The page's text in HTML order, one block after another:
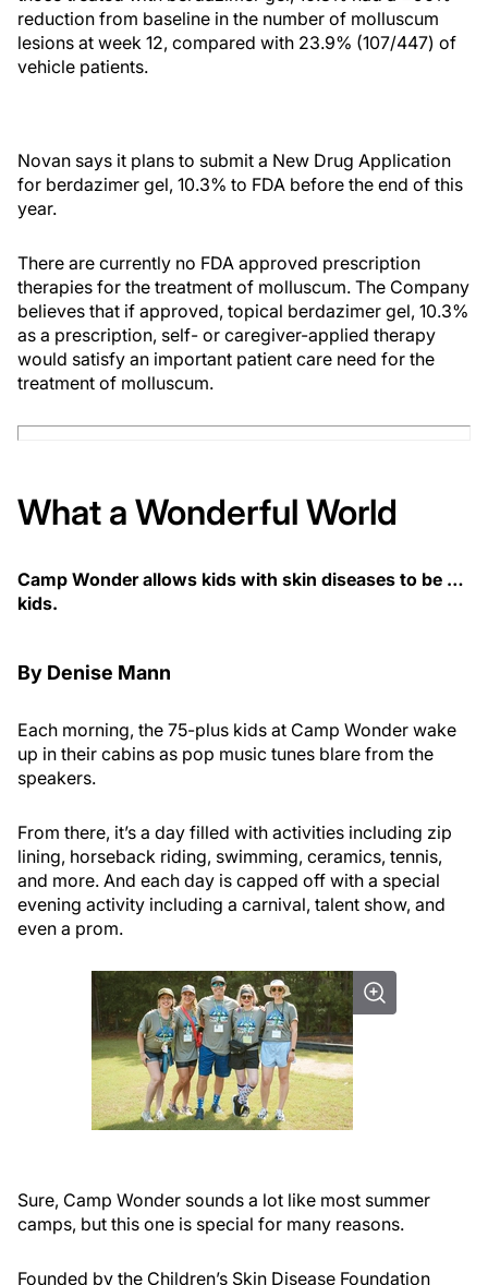
reduction from baseline in the number of molluscum
lesions at week 12, compared with 23.9% (107/447) of
vehicle patients.
Novan says it plans to submit a New Drug Application
for berdazimer gel, 10.3% to FDA before the end of this
year.
There are currently no FDA approved prescription
therapies for the treatment of molluscum. The Company
believes that if approved, topical berdazimer gel, 10.3%
as a prescription, self- or caregiver-applied therapy
would satisfy an important patient care need for the
treatment of molluscum.
What a Wonderful World
Camp Wonder allows kids with skin diseases to be …
kids.
By Denise Mann
Each morning, the 75-plus kids at Camp Wonder wake
up in their cabins as pop music tunes blare from the
speakers.
From there, it’s a day filled with activities including zip
lining, horseback riding, swimming, ceramics, tennis,
and more. And each day is capped off with a special
evening activity including a carnival, talent show, and
even a prom.
Sure, Camp Wonder sounds a lot like most summer
camps, but this one is special for many reasons.
Founded by the Children’s Skin Disease Foundation